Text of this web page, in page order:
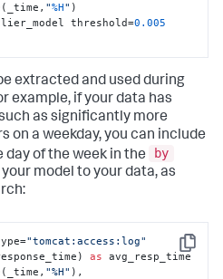
"%H" )
threshold=0.005
extracted and used during
example, if your data has
as significantly more
on a weekday, you can include
day of the week in the
by
model to your data, as
Copy
"tomcat:access:log"
) as avg_resp_time
"%H" ),